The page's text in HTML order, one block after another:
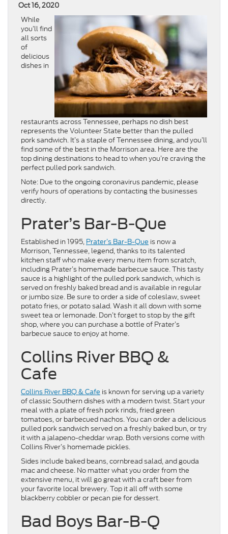
Oct 16, 2020
While
you’ll find
all sorts
of
delicious
dishes in
restaurants across Tennessee, perhaps no dish best
represents the Volunteer State better than the pulled
pork sandwich. It’s a staple of Tennessee dining, and you’ll
find some of the best in the Morrison area. Here are the
top dining destinations to head to when you’re craving the
perfect pulled pork sandwich.
Note: Due to the ongoing coronavirus pandemic, please
verify hours of operations by contacting the businesses
directly.
Prater’s Bar-B-Que
Established in 1995, Prater’s Bar-B-Que is now a
Morrison, Tennessee, legend, thanks to its talented
kitchen staff who make every menu item from scratch,
including Prater’s homemade barbecue sauce. This tasty
sauce is a highlight of the pulled pork sandwich, which is
served on freshly baked bread and is available in regular
or jumbo size. Be sure to order a side of coleslaw, sweet
potato fries, or potato salad. Wash it all down with some
sweet tea or lemonade. Don’t forget to stop by the gift
shop, where you can purchase a bottle of Prater’s
barbecue sauce to enjoy at home.
Collins River BBQ &
Cafe
Collins River BBQ & Cafe is known for serving up a variety
of classic Southern dishes with a modern twist. Start your
meal with a plate of fresh pork rinds, fried green
tomatoes, or barbecued nachos. You can order a delicious
pulled pork sandwich served on a freshly baked bun, or try
it with a jalapeno-cheddar wrap. Both versions come with
Collins River’s homemade pickles.
Sides include baked beans, cornbread salad, and gouda
mac and cheese. No matter what you order from the
extensive menu, it will go great with a craft beer from
your favorite local brewery. Top it all off with some
blackberry cobbler or pecan pie for dessert.
Bad Boys Bar-B-Q